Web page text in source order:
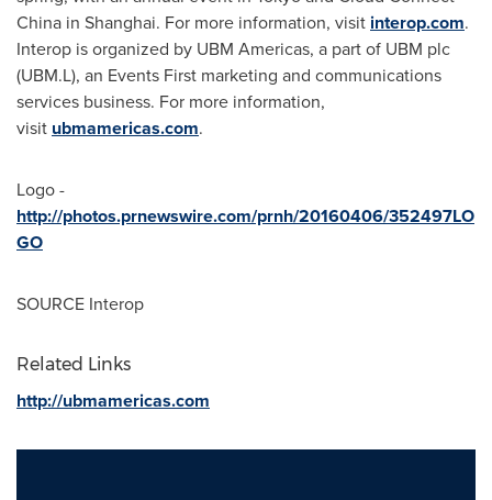
China in Shanghai. For more information, visit interop.com.
Interop is organized by UBM Americas, a part of UBM plc
(UBM.L), an Events First marketing and communications
services business. For more information,
visit ubmamericas.com.
Logo -
http://photos.prnewswire.com/prnh/20160406/352497LO
GO
SOURCE Interop
Related Links
http://ubmamericas.com